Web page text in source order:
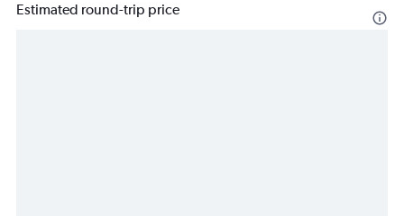
Estimated round-trip price